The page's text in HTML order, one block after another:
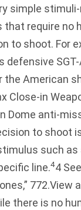
simple
that require no
to shoot. For
defensive
the American
Close-in
Dome anti-
to shoot
such as
line.44
772.View
there is no